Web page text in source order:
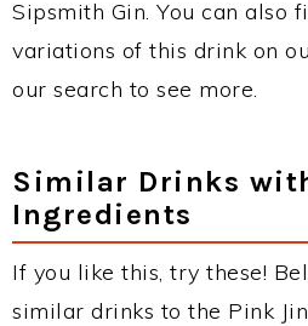
Sipsmith Gin. You can also
variations of this drink on
our search to see more.
Similar Drinks
Ingredients
If you like this, try these!
similar drinks to the Pink